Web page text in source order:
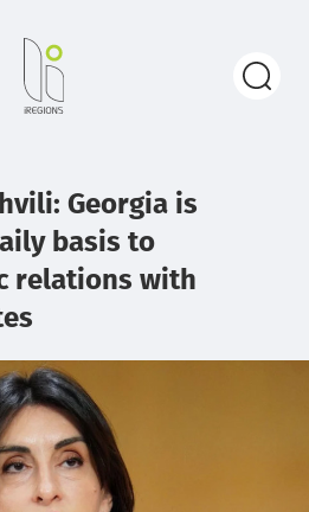
Georgia is
basis to
relations with